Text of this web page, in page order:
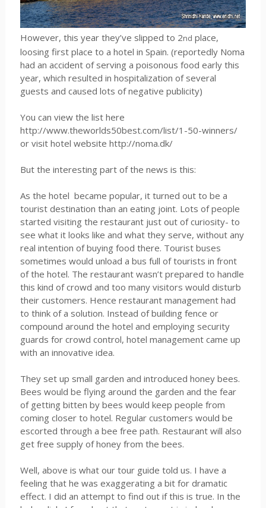
However, this year they’ve slipped to 2nd place,
loosing first place to a hotel in Spain. (reportedly Noma
had an accident of serving a poisonous food early this
year, which resulted in hospitalization of several
guests and caused lots of negative publicity)
You can view the list here
http://www.theworlds50best.com/list/1-50-winners/
or visit hotel website http://noma.dk/
But the interesting part of the news is this:
As the hotel became popular, it turned out to be a
tourist destination than an eating joint. Lots of people
started visiting the restaurant just out of curiosity- to
see what it looks like and what they serve, without any
real intention of buying food there. Tourist buses
sometimes would unload a bus full of tourists in front
of the hotel. The restaurant wasn’t prepared to handle
this kind of crowd and too many visitors would disturb
their customers. Hence restaurant management had
to think of a solution. Instead of building fence or
compound around the hotel and employing security
guards for crowd control, hotel management came up
with an innovative idea.
They set up small garden and introduced honey bees.
Bees would be flying around the garden and the fear
of getting bitten by bees would keep people from
coming closer to hotel. Regular customers would be
escorted through a bee free path. Restaurant will also
get free supply of honey from the bees.
Well, above is what our tour guide told us. I have a
feeling that he was exaggerating a bit for dramatic
effect. I did an attempt to find out if this is true. In the